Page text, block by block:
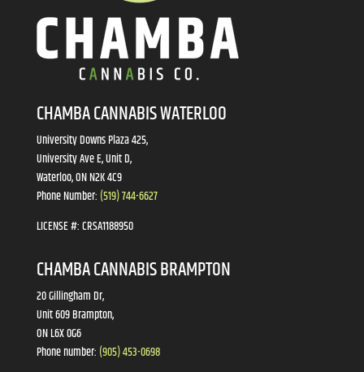
CHAMBA CANNABIS WATERLOO
University Downs Plaza 425,
University Ave E, Unit D,
Waterloo, ON N2K 4C9
Phone Number: (519) 744-6627
LICENSE #:CRSA1188950
CHAMBA CANNABIS BRAMPTON
20 Gillingham Dr,
Unit 609 Brampton,
ON L6X 0G6
Phone number: (905) 453-0698